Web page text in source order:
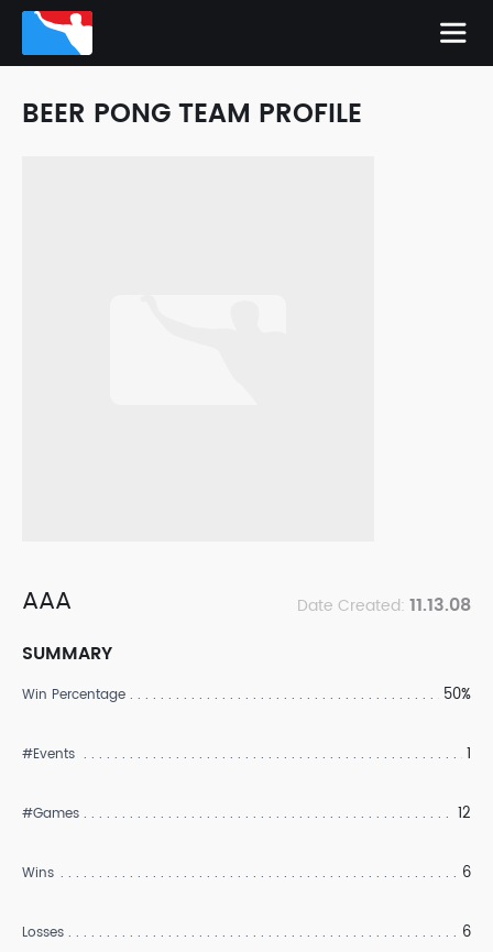
BEER PONG TEAM PROFILE
AAA Date Created: 11.13.08
SUMMARY
Win Percentage 50%
#Events 1
#Games 12
Wins 6
Losses 6